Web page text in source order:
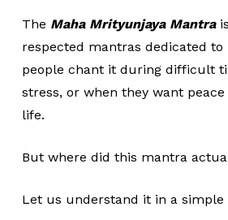
The Maha Mrityunjaya Mantra
respected mantras dedicated to
people chant it during difficult
stress, or when they want
life.
But where did this mantra
Let us understand it in a simple